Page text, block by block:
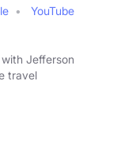
YouTube
Jefferson
travel